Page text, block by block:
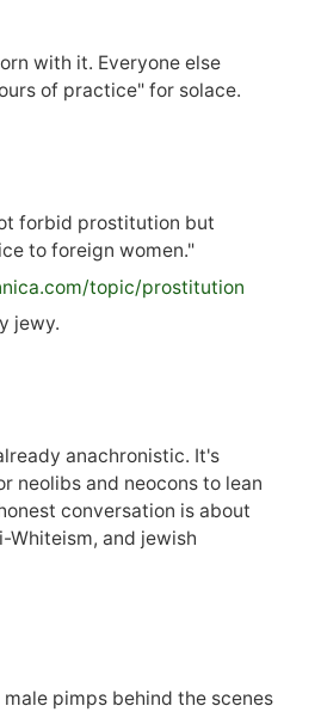
with it. Everyone else
of practice" for solace.
forbid prostitution but
to foreign women."
topic/prostitution
jewy.
anachronistic. It's
neolibs and neocons to lean
conversation is about
Whiteism, and jewish
pimps behind the scenes